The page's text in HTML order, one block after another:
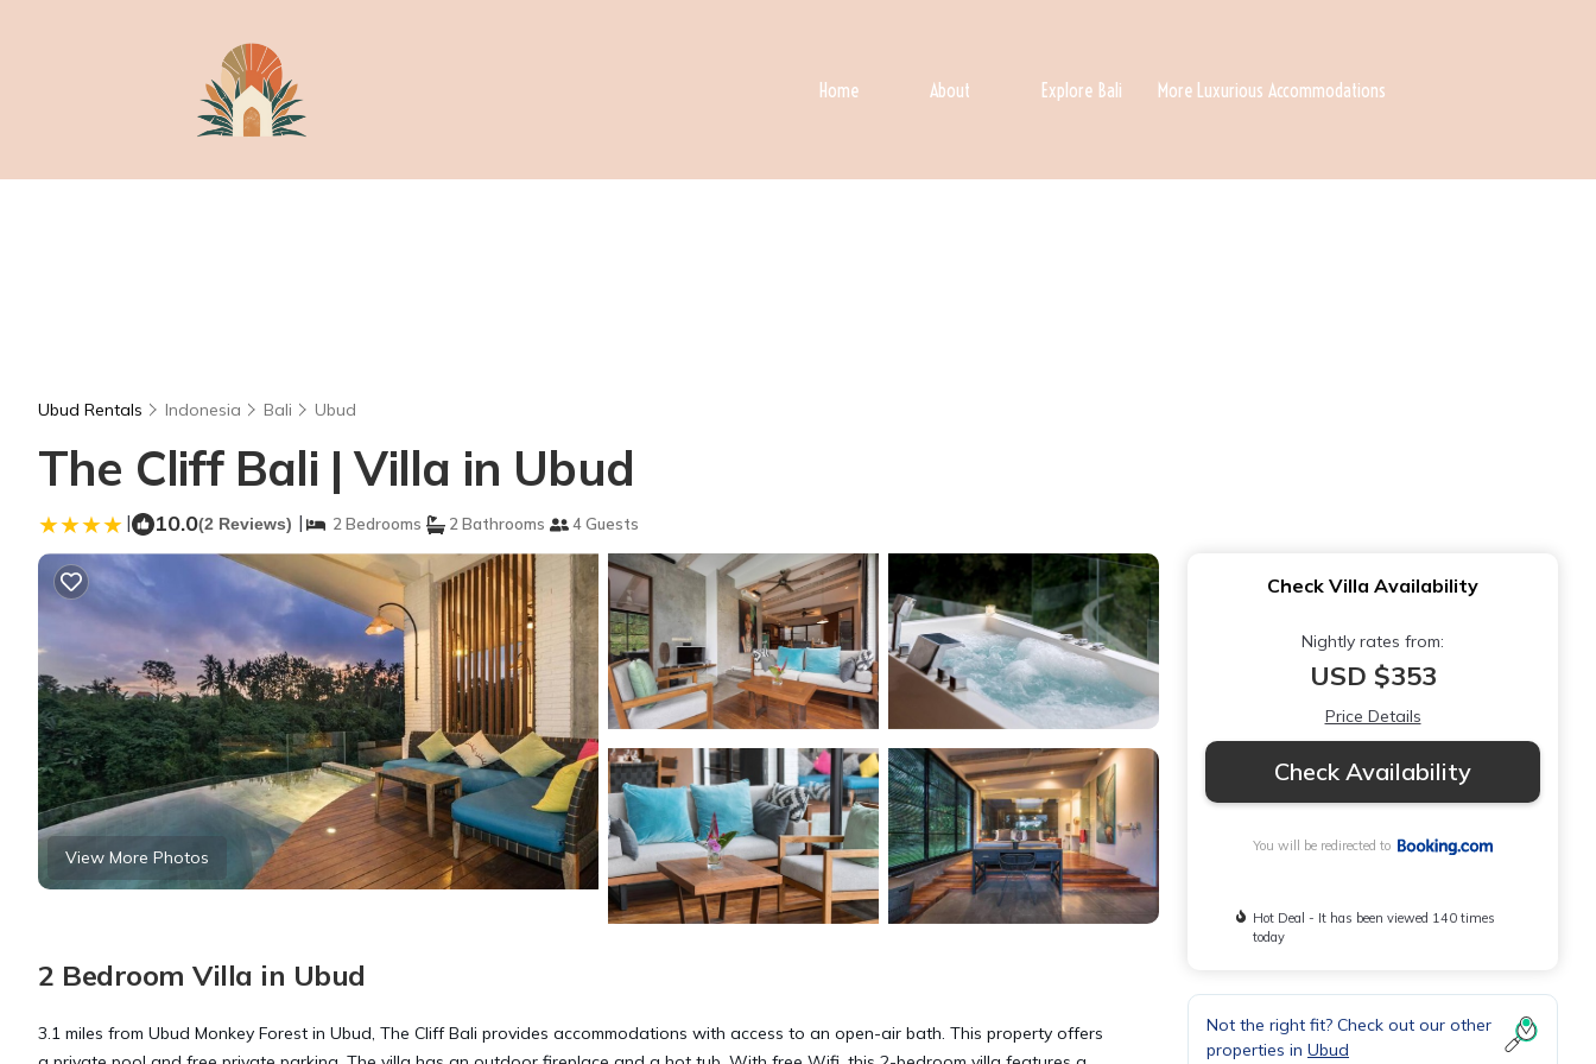
Home About Explore Bali More Luxurious Accommodations
Ubud Rentals Indonesia Bali Ubud
The Cliff Bali | Villa in Ubud
| 10.0(2 Reviews) | 2 Bedrooms 2 Bathrooms 4 Guests
View More Photos
2 Bedroom Villa in Ubud
3.1 miles from Ubud Monkey Forest in Ubud, The Cliff Bali provides accommodations with access to an open-air bath. This property offers
Check Villa Availability
Nightly rates from:
USD $353
Price Details
Check Availability
You will be redirected to
Hot Deal - It has been viewed 140 times
today
Not the right fit? Check out our other
properties in Ubud